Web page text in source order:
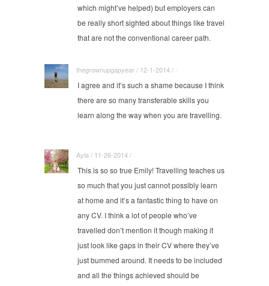
which might’ve helped) but employers can
be really short sighted about things like travel
that are not the conventional career path.
thegrownupgapyear / 12-1-2014 / ·
I agree and it’s such a shame because I think
there are so many transferable skills you
learn along the way when you are travelling.
Ayla / 11-26-2014 / ·
This is so so true Emily! Travelling teaches us
so much that you just cannot possibly learn
at home and it’s a fantastic thing to have on
any CV. I think a lot of people who’ve
travelled don’t mention it though making it
just look like gaps in their CV where they’ve
just bummed around. It needs to be included
and all the things achieved should be